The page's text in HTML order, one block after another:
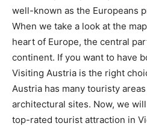
well-known as the Europeans
When we take a look at the
heart of Europe, the central
continent. If you want to have
Visiting Austria is the right
Austria has many touristy
architectural sites. Now, we
top-rated tourist attraction in